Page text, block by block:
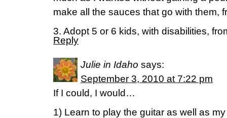
make all the sauces that go with them,
3. Adopt 5 or 6 kids, with disabilities,
Reply
Julie in Idaho says:
September 3, 2010 at 7:22 pm
If I could, I would…
1) Learn to play the guitar as well as